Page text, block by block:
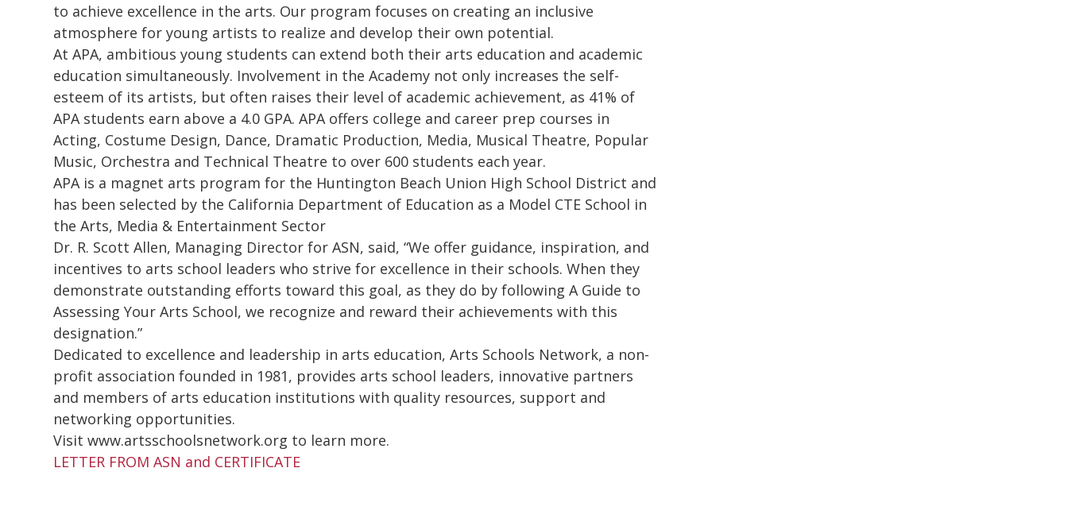
to achieve excellence in the arts. Our program focuses on creating an inclusive
atmosphere for young artists to realize and develop their own potential.
At APA, ambitious young students can extend both their arts education and academic
education simultaneously. Involvement in the Academy not only increases the self-
esteem of its artists, but often raises their level of academic achievement, as 41% of
APA students earn above a 4.0 GPA. APA offers college and career prep courses in
Acting, Costume Design, Dance, Dramatic Production, Media, Musical Theatre, Popular
Music, Orchestra and Technical Theatre to over 600 students each year.
APA is a magnet arts program for the Huntington Beach Union High School District and
has been selected by the California Department of Education as a Model CTE School in
the Arts, Media & Entertainment Sector
Dr. R. Scott Allen, Managing Director for ASN, said, “We offer guidance, inspiration, and
incentives to arts school leaders who strive for excellence in their schools. When they
demonstrate outstanding efforts toward this goal, as they do by following A Guide to
Assessing Your Arts School, we recognize and reward their achievements with this
designation.”
Dedicated to excellence and leadership in arts education, Arts Schools Network, a non-
profit association founded in 1981, provides arts school leaders, innovative partners
and members of arts education institutions with quality resources, support and
networking opportunities.
Visit www.artsschoolsnetwork.org to learn more.
LETTER FROM ASN and CERTIFICATE